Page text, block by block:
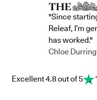
"Since
Releaf, I’m
has worked."
Chloe
Excellent 4.8 out of 5